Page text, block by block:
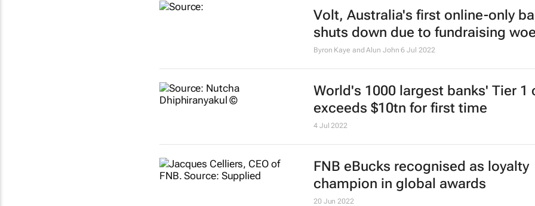
Volt, Australia's first online-only
shuts down due to fundraising
Byron Kaye and Alun John 6 Jul 2022
World's 1000 largest banks' Tier 1
exceeds $10tn for first time
4 Jul 2022
FNB eBucks recognised as loyalty
champion in global awards
20 Jun 2022